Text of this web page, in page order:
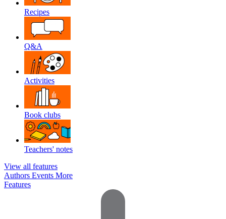
Recipes
Q&A
Activities
Book clubs
Teachers' notes
View all features
Authors Events More
Features